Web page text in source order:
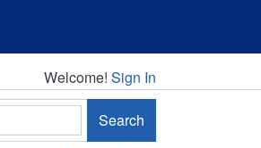
Welcome!
Welcome! Sign In
Search